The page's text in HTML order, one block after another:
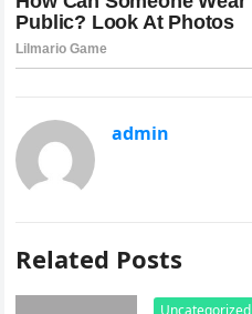
admin
Related Posts